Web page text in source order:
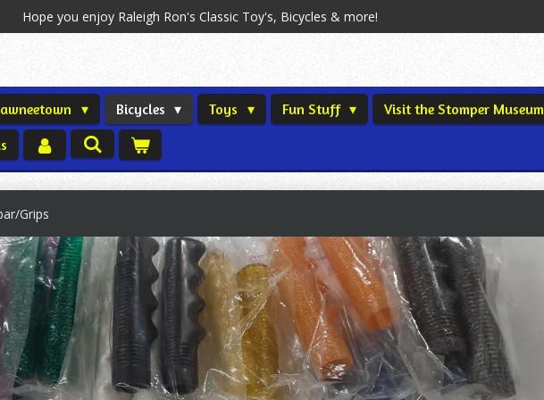
Hope you enjoy Raleigh Ron's Classic Toy's, Bicycles & more!
Bicycles Toys Fun Stuff
Visit the Stomper Museum
Grips